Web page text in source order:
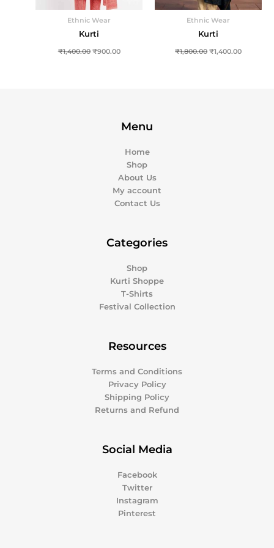
Ethnic Wear
Kurti
₹1,400.00 ₹900.00
Ethnic Wear
Kurti
₹1,800.00 ₹1,400.00
Menu
Home
Shop
About Us
My account
Contact Us
Categories
Shop
Kurti Shoppe
T-Shirts
Festival Collection
Resources
Terms and Conditions
Privacy Policy
Shipping Policy
Returns and Refund
Social Media
Facebook
Twitter
Instagram
Pinterest